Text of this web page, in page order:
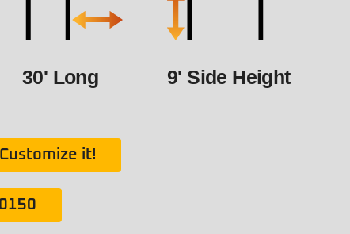
30' Long 9' Side Height
it!